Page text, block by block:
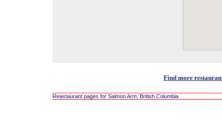
Find more
Reastaurant pages for Salmon Arm, British Columbia